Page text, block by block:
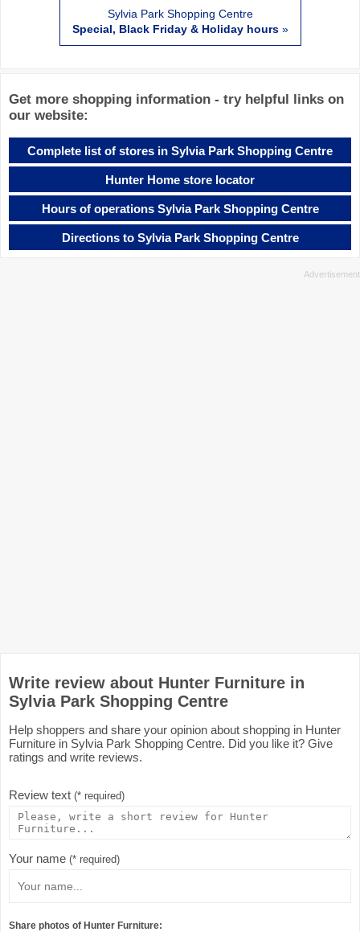
Sylvia Park Shopping Centre
Special, Black Friday & Holiday hours»
Get more shopping information - try helpful links on
our website:
Complete list of stores in Sylvia Park Shopping Centre
Hunter Home store locator
Hours of operations Sylvia Park Shopping Centre
Directions to Sylvia Park Shopping Centre
Write review about Hunter Furniture in
Sylvia Park Shopping Centre
Help shoppers and share your opinion about shopping in Hunter
Furniture in Sylvia Park Shopping Centre. Did you like it? Give
ratings and write reviews.
Review text (* required)
Your name (* required)
Share photos of Hunter Furniture: